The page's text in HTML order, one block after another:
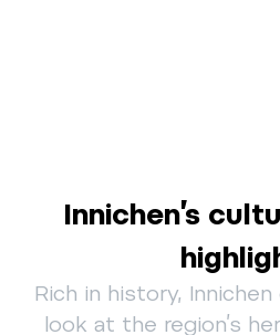
Innichen’s
Rich in history,
look at the region’s